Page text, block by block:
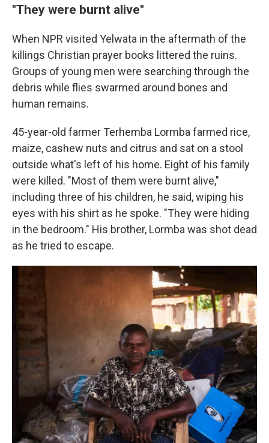
"They were burnt alive"
When NPR visited Yelwata in the aftermath of the
killings Christian prayer books littered the ruins.
Groups of young men were searching through the
debris while flies swarmed around bones and
human remains.
45-year-old farmer Terhemba Lormba farmed rice,
maize, cashew nuts and citrus and sat on a stool
outside what's left of his home. Eight of his family
were killed. "Most of them were burnt alive,"
including three of his children, he said, wiping his
eyes with his shirt as he spoke. "They were hiding
in the bedroom." His brother, Lormba was shot dead
as he tried to escape.